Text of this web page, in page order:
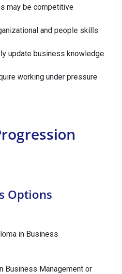
may be competitive
and people skills
update business knowledge
working under pressure
Options
in Business
Business Management or